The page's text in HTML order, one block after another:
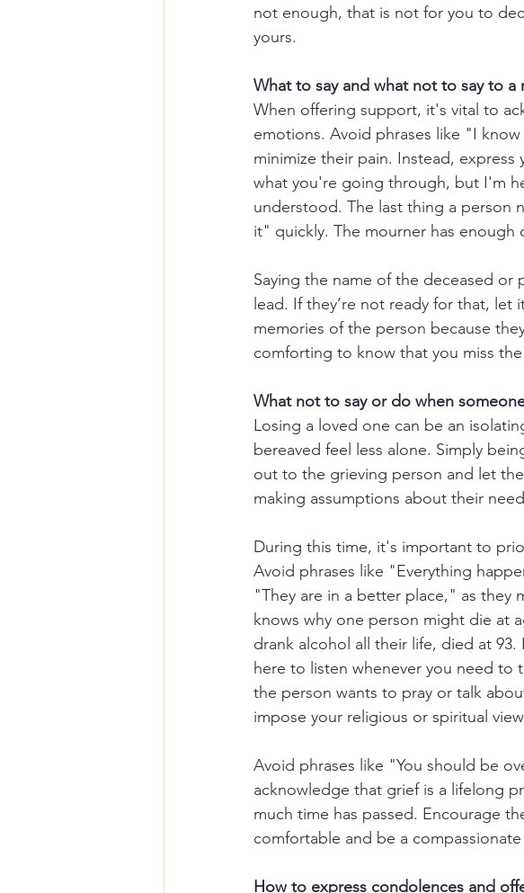
not enough, that is not for you to
yours.
What to say and what not to say to a
When offering support, it's vital to
emotions. Avoid phrases like "I
minimize their pain. Instead,
what you're going through, but I'm
understood. The last thing a
it" quickly. The mourner has enough
Saying the name of the deceased or
lead. If they’re not ready for that,
memories of the person because
comforting to know that you miss
What not to say or do when
Losing a loved one can be an
bereaved feel less alone. Simply
out to the grieving person and let
making assumptions about their
During this time, it's important to
Avoid phrases like "Everything
"They are in a better place," as
knows why one person might die at
drank alcohol all their life, died at
here to listen whenever you need
the person wants to pray or talk
impose your religious or spiritual
Avoid phrases like "You should be
acknowledge that grief is a lifelong
much time has passed. Encourage
comfortable and be a
How to express condolences and